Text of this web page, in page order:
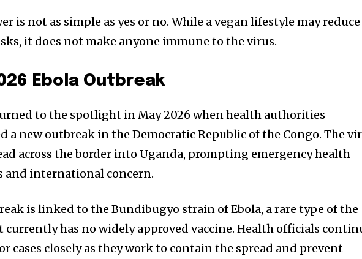
is not as simple as yes or no. While a vegan lifestyle may reduce
it does not make anyone immune to the virus.
Ebola Outbreak
to the spotlight in May 2026 when health authorities
a new outbreak in the Democratic Republic of the Congo. The
across the border into Uganda, prompting emergency health
and international concern.
is linked to the Bundibugyo strain of Ebola, a rare type of the
currently has no widely approved vaccine. Health officials
cases closely as they work to contain the spread and prevent